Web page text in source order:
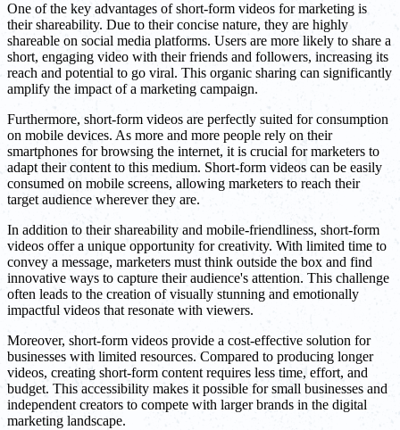
One of the key advantages of short-form videos for marketing is
their shareability. Due to their concise nature, they are highly
shareable on social media platforms. Users are more likely to share a
short, engaging video with their friends and followers, increasing its
reach and potential to go viral. This organic sharing can significantly
amplify the impact of a marketing campaign.
Furthermore, short-form videos are perfectly suited for consumption
on mobile devices. As more and more people rely on their
smartphones for browsing the internet, it is crucial for marketers to
adapt their content to this medium. Short-form videos can be easily
consumed on mobile screens, allowing marketers to reach their
target audience wherever they are.
In addition to their shareability and mobile-friendliness, short-form
videos offer a unique opportunity for creativity. With limited time to
convey a message, marketers must think outside the box and find
innovative ways to capture their audience's attention. This challenge
often leads to the creation of visually stunning and emotionally
impactful videos that resonate with viewers.
Moreover, short-form videos provide a cost-effective solution for
businesses with limited resources. Compared to producing longer
videos, creating short-form content requires less time, effort, and
budget. This accessibility makes it possible for small businesses and
independent creators to compete with larger brands in the digital
marketing landscape.